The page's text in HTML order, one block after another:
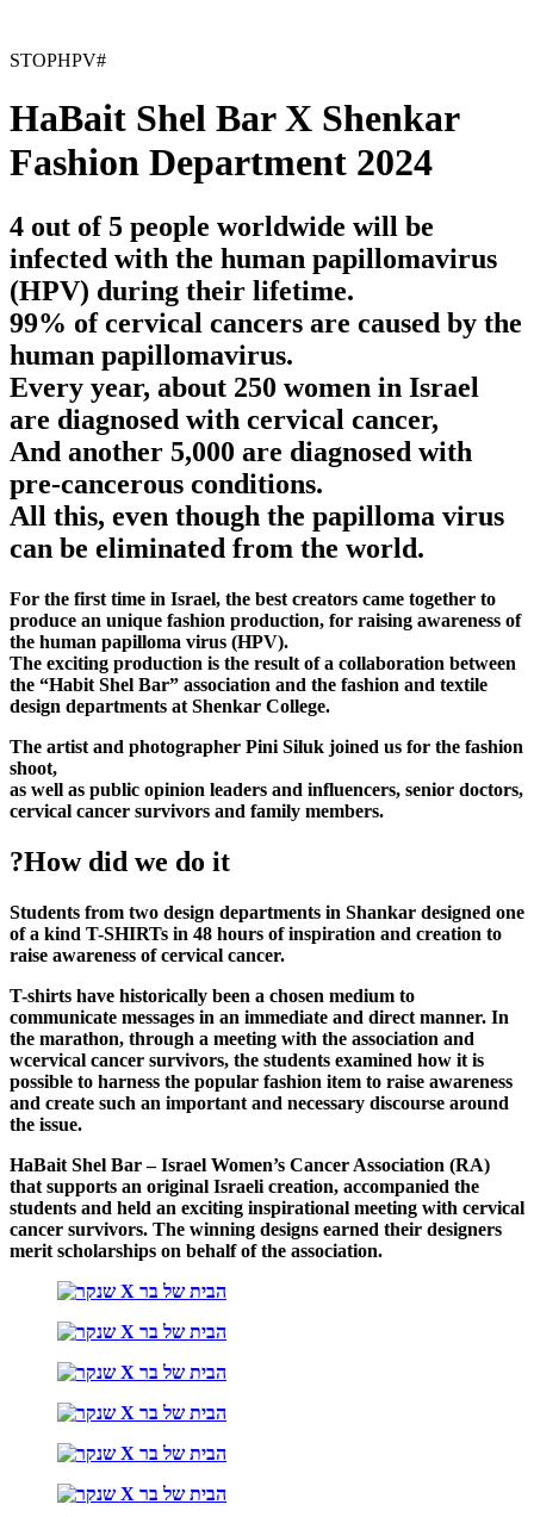
STOPHPV#
HaBait Shel Bar X Shenkar
Fashion Department 2024
4 out of 5 people worldwide will be
infected with the human papillomavirus
(HPV) during their lifetime.
99% of cervical cancers are caused by the
human papillomavirus.
Every year, about 250 women in Israel
are diagnosed with cervical cancer,
And another 5,000 are diagnosed with
pre-cancerous conditions.
All this, even though the papilloma virus
can be eliminated from the world.
For the first time in Israel, the best creators came together to
produce an unique fashion production, for raising awareness of
the human papilloma virus (HPV).
The exciting production is the result of a collaboration between
the “Habit Shel Bar” association and the fashion and textile
design departments at Shenkar College.
The artist and photographer Pini Siluk joined us for the fashion
shoot,
as well as public opinion leaders and influencers, senior doctors,
cervical cancer survivors and family members.
?How did we do it
Students from two design departments in Shankar designed one
of a kind T-SHIRTs in 48 hours of inspiration and creation to
raise awareness of cervical cancer.
T-shirts have historically been a chosen medium to
communicate messages in an immediate and direct manner. In
the marathon, through a meeting with the association and
wcervical cancer survivors, the students examined how it is
possible to harness the popular fashion item to raise awareness
and create such an important and necessary discourse around
the issue.
HaBait Shel Bar – Israel Women’s Cancer Association (RA)
that supports an original Israeli creation, accompanied the
students and held an exciting inspirational meeting with cervical
cancer survivors. The winning designs earned their designers
merit scholarships on behalf of the association.